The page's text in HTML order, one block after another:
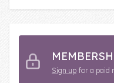
♫
Blog
Family Bucks
Sign up for a paid